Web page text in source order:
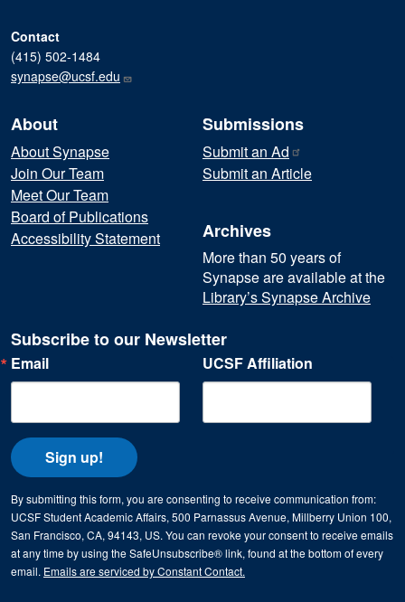
Contact
(415) 502-1484
synapse@ucsf.edu
About
About Synapse
Join Our Team
Meet Our Team
Board of Publications
Accessibility Statement
Submissions
Submit an Ad
Submit an Article
Archives
More than 50 years of
Synapse are available at the
Library’s Synapse Archive
Subscribe to our Newsletter
Email UCSF Affiliation
By submitting this form, you are consenting to receive communication from:
UCSF Student Academic Affairs, 500 Parnassus Avenue, Millberry Union 100,
San Francisco, CA, 94143, US. You can revoke your consent to receive emails
at any time by using the SafeUnsubscribe® link, found at the bottom of every
email. Emails are serviced by Constant Contact.
Sign up!